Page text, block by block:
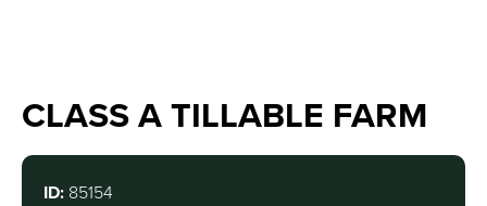
CLASS A TILLABLE FARM
ID: 85154